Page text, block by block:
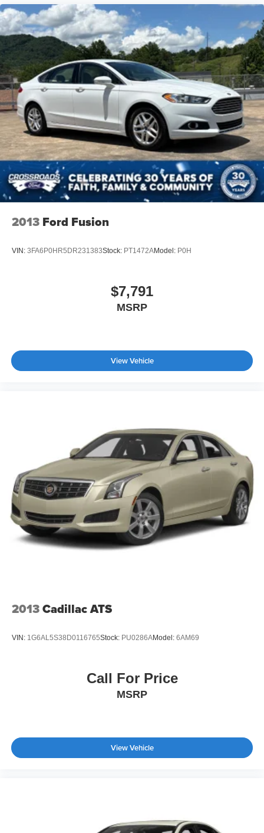
Four-way power lumbar support on the driver's seat
reduces fatigue during longer journeys, while the split-
folding rear seat accommodates both passengers and
cargo flexibility. The power moonroof opens up the cabin,
and the telescoping steering wheel adjusts for optimal
driving position.
This C-Class represents Mercedes-Benz quality at a
practical ownership level. With attentive maintenance, it
will serve as a reliable daily driver with the distinctive
character and refinement that defines the brand. We invite
you to schedule a test drive and experience how this
sedan performs on the road.
2013 Ford Fusion
VIN: 3FA6P0HR5DR231383Stock: PT1472AModel: P0H
$7,791
MSRP
View Vehicle
2013Cadillac ATS
VIN: 1G6AL5S38D0116765Stock: PU0286AModel: 6AM69
Call For Price
MSRP
View Vehicle